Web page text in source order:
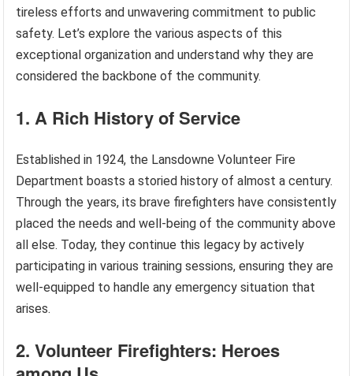
tireless efforts and unwavering commitment to public
safety. Let’s explore the various aspects of this
exceptional organization and understand why they are
considered the backbone of the community.
1. A Rich History of Service
Established in 1924, the Lansdowne Volunteer Fire
Department boasts a storied history of almost a century.
Through the years, its brave firefighters have consistently
placed the needs and well-being of the community above
all else. Today, they continue this legacy by actively
participating in various training sessions, ensuring they are
well-equipped to handle any emergency situation that
arises.
2. Volunteer Firefighters: Heroes